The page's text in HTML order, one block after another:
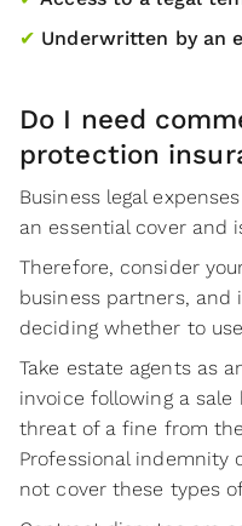
✔ Underwritten by an
Do I need
protection
Business legal
an essential cover and
Therefore, consider
business partners, and
deciding whether to
Take estate agents as
invoice following a
threat of a fine from
Professional indemnity
not cover these types